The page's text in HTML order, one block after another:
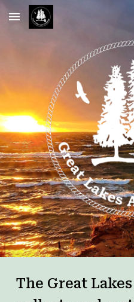
Skip to main content
The Great